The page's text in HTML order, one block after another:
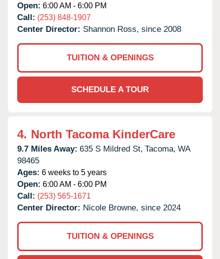
Open: 6:00 AM - 6:00 PM
Call: (253) 848-1907
Center Director: Shannon Ross, since 2008
TUITION & OPENINGS
SCHEDULE A TOUR
4. North Tacoma KinderCare
9.7 Miles Away: 635 S Mildred St, Tacoma, WA
98465
Ages: 6 weeks to 5 years
Open: 6:00 AM - 6:00 PM
Call: (253) 565-1671
Center Director: Nicole Browne, since 2024
TUITION & OPENINGS